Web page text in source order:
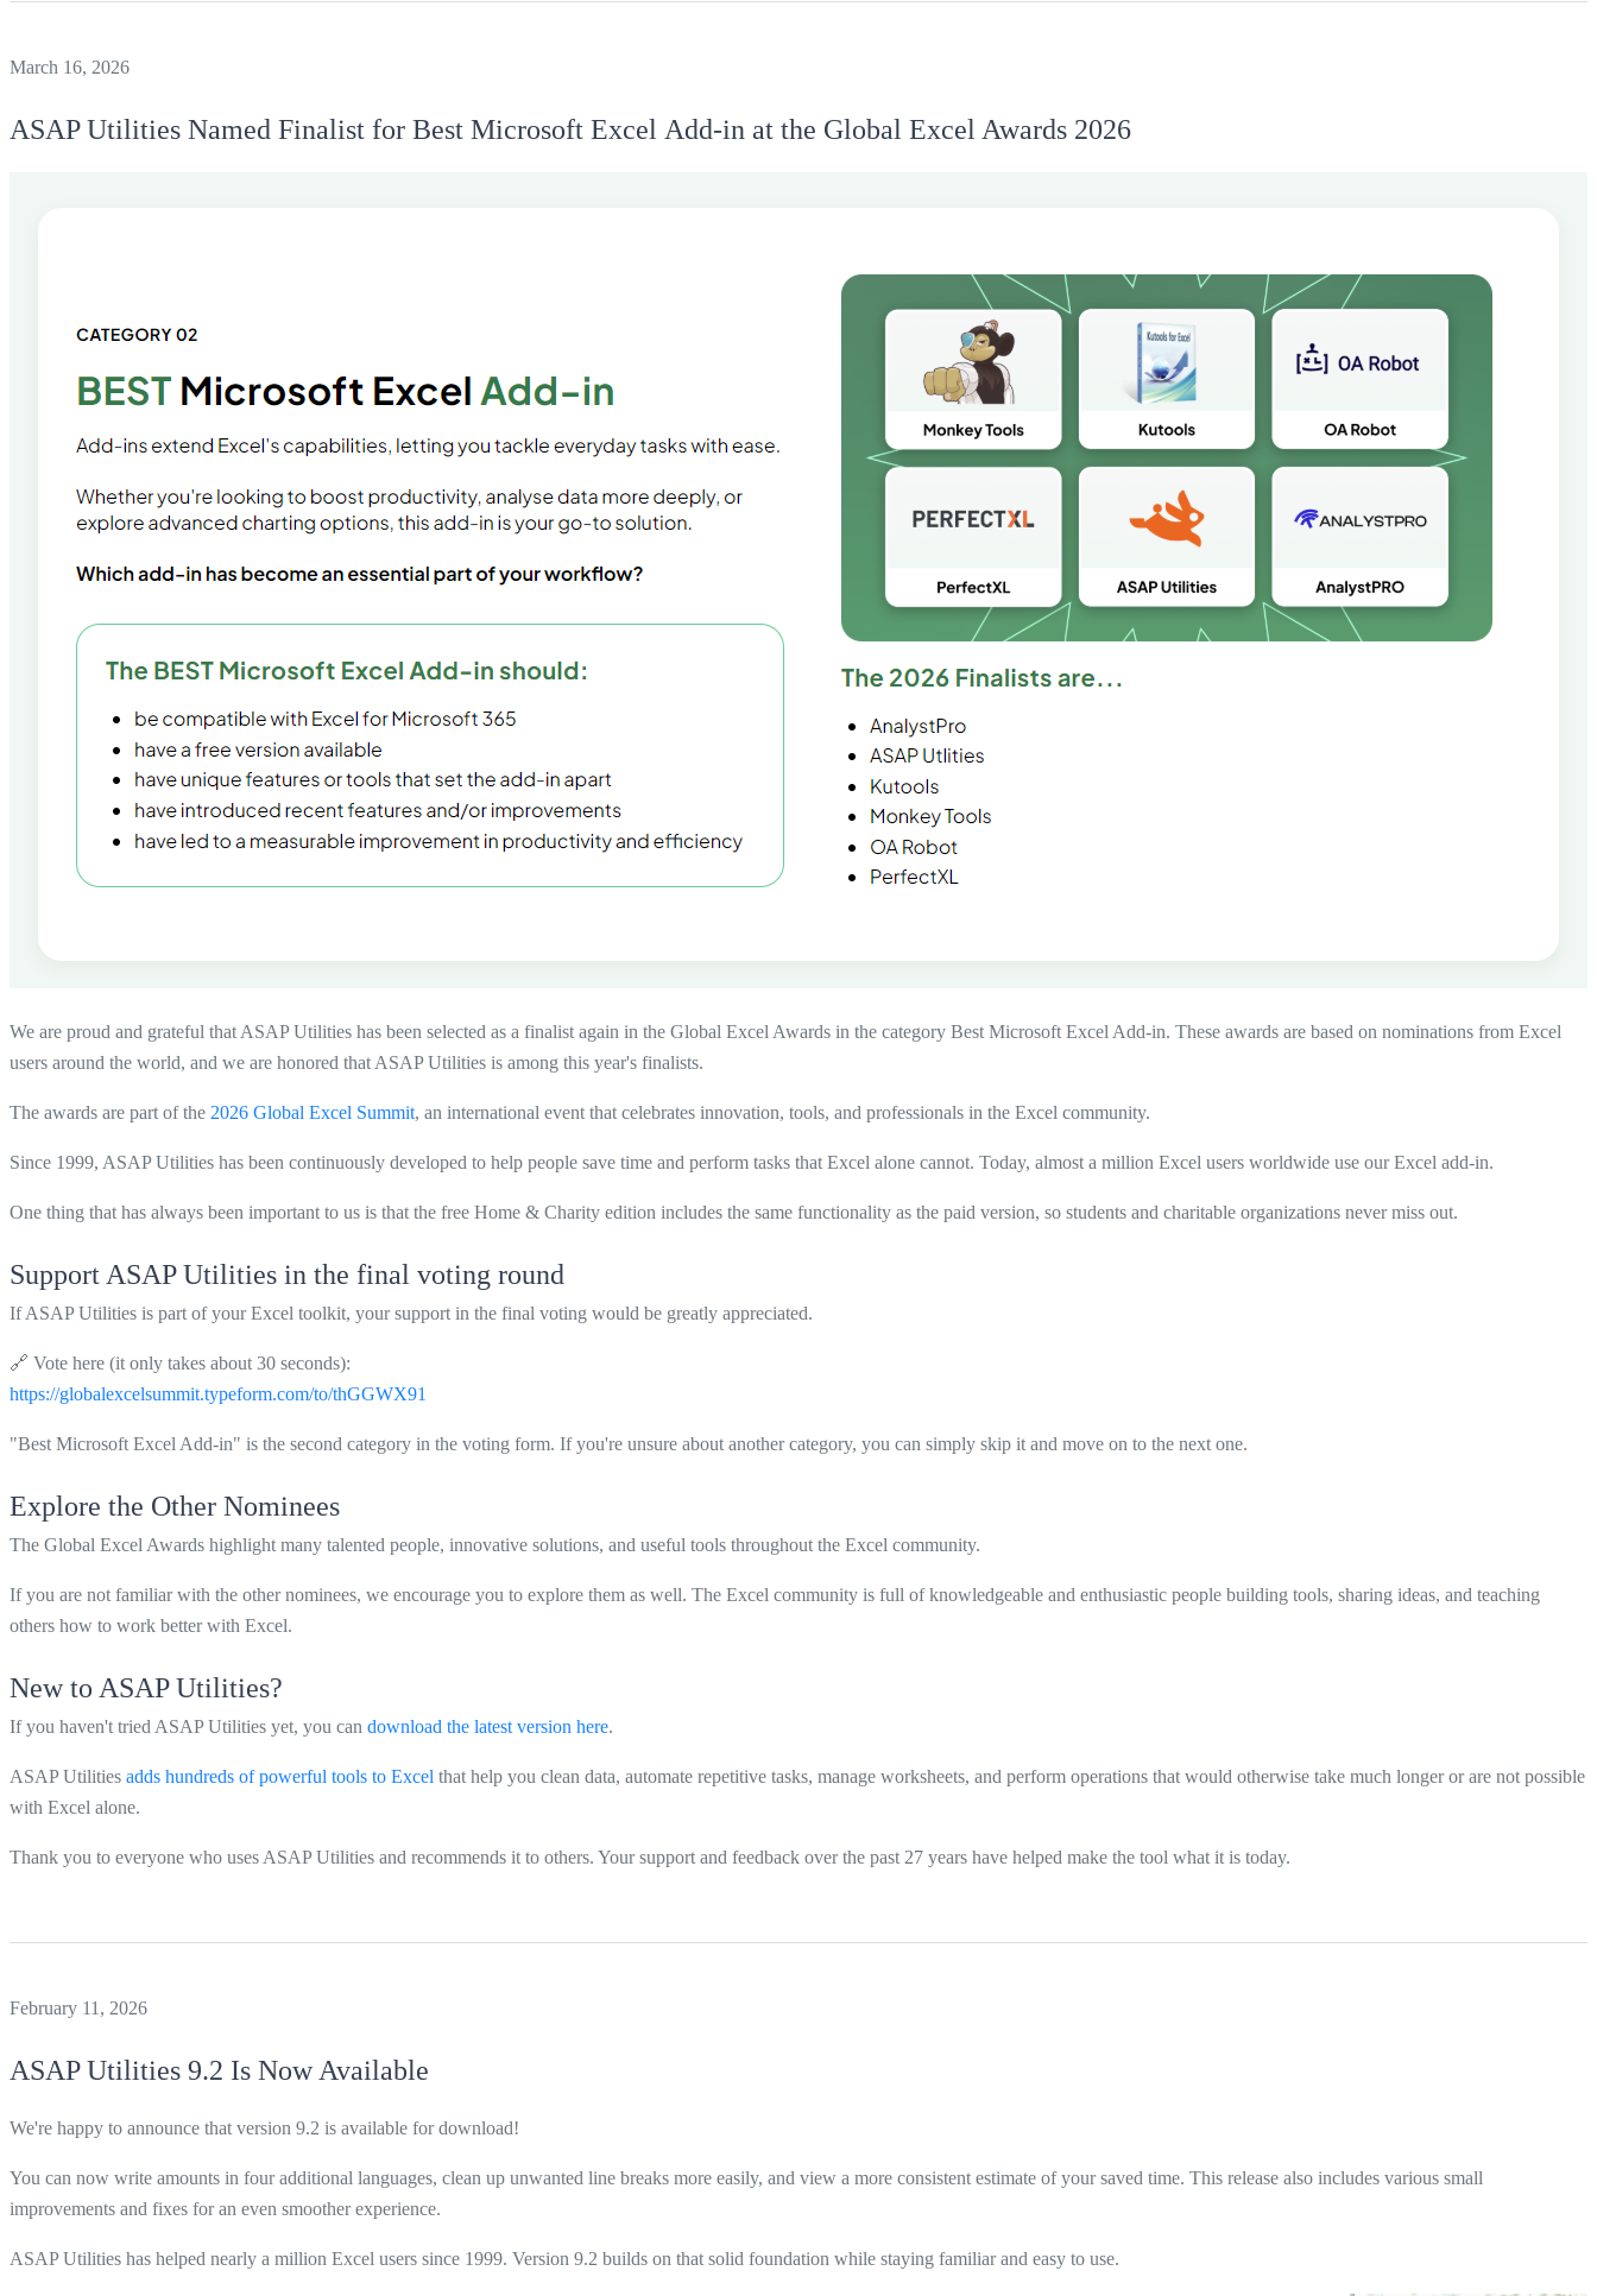
March 16, 2026
ASAP Utilities Named Finalist for Best Microsoft Excel Add‑in at the Global Excel Awards 2026
We are proud and grateful that ASAP Utilities has been selected as a finalist again in the Global Excel Awards in the category Best Microsoft Excel Add-in. These awards are based on nominations from Excel
users around the world, and we are honored that ASAP Utilities is among this year's finalists.
The awards are part of the 2026 Global Excel Summit, an international event that celebrates innovation, tools, and professionals in the Excel community.
Since 1999, ASAP Utilities has been continuously developed to help people save time and perform tasks that Excel alone cannot. Today, almost a million Excel users worldwide use our Excel add-in.
One thing that has always been important to us is that the free Home & Charity edition includes the same functionality as the paid version, so students and charitable organizations never miss out.
Support ASAP Utilities in the final voting round
If ASAP Utilities is part of your Excel toolkit, your support in the final voting would be greatly appreciated.
🔗 Vote here (it only takes about 30 seconds):
https://globalexcelsummit.typeform.com/to/thGGWX91
"Best Microsoft Excel Add-in" is the second category in the voting form. If you're unsure about another category, you can simply skip it and move on to the next one.
Explore the Other Nominees
The Global Excel Awards highlight many talented people, innovative solutions, and useful tools throughout the Excel community.
If you are not familiar with the other nominees, we encourage you to explore them as well. The Excel community is full of knowledgeable and enthusiastic people building tools, sharing ideas, and teaching
others how to work better with Excel.
New to ASAP Utilities?
If you haven't tried ASAP Utilities yet, you can download the latest version here.
ASAP Utilities adds hundreds of powerful tools to Excel that help you clean data, automate repetitive tasks, manage worksheets, and perform operations that would otherwise take much longer or are not possible
with Excel alone.
Thank you to everyone who uses ASAP Utilities and recommends it to others. Your support and feedback over the past 27 years have helped make the tool what it is today.
February 11, 2026
ASAP Utilities 9.2 Is Now Available
We're happy to announce that version 9.2 is available for download!
You can now write amounts in four additional languages, clean up unwanted line breaks more easily, and view a more consistent estimate of your saved time. This release also includes various small
improvements and fixes for an even smoother experience.
ASAP Utilities has helped nearly a million Excel users since 1999. Version 9.2 builds on that solid foundation while staying familiar and easy to use.